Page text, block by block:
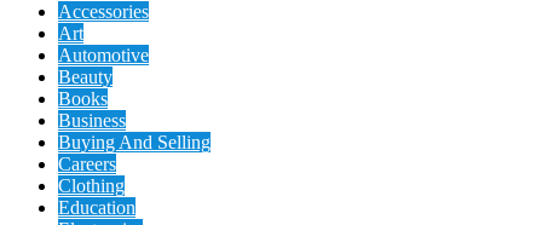
Accessories
Art
Automotive
Beauty
Books
Business
Buying And Selling
Careers
Clothing
Education